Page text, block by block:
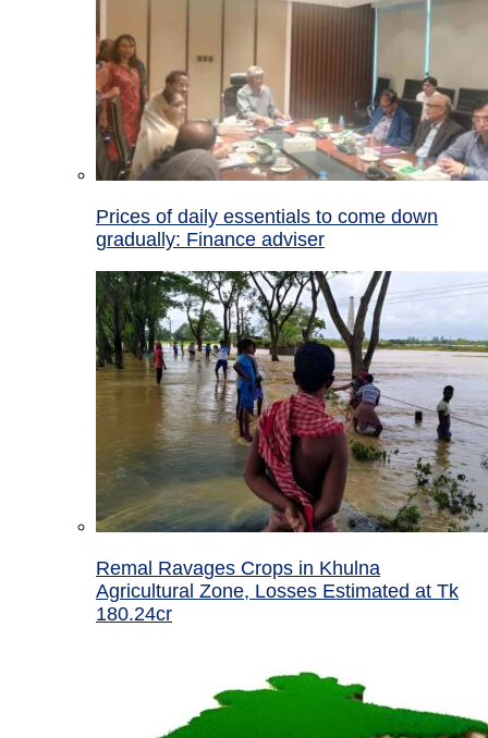
Prices of daily essentials to come down
gradually: Finance adviser
Remal Ravages Crops in Khulna
Agricultural Zone, Losses Estimated at Tk
180.24cr